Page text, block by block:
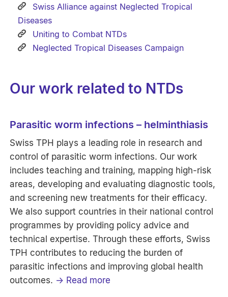
Swiss Alliance against Neglected Tropical
Diseases
Uniting to Combat NTDs
Neglected Tropical Diseases Campaign
Our work related to NTDs
Parasitic worm infections – helminthiasis
Swiss TPH plays a leading role in research and
control of parasitic worm infections. Our work
includes teaching and training, mapping high-risk
areas, developing and evaluating diagnostic tools,
and screening new treatments for their efficacy.
We also support countries in their national control
programmes by providing policy advice and
technical expertise. Through these efforts, Swiss
TPH contributes to reducing the burden of
parasitic infections and improving global health
outcomes. → Read more